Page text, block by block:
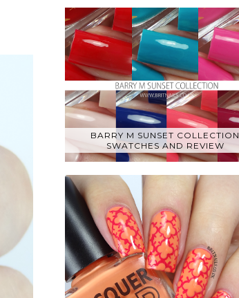
BARRY M SUNSET COLLECTION
SWATCHES AND REVIEW